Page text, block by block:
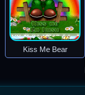
Kiss Me Bear